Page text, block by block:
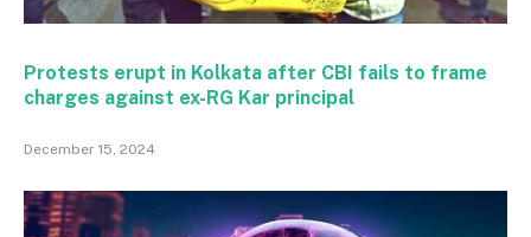
Protests erupt in Kolkata after CBI fails to frame
charges against ex-RG Kar principal
December 15, 2024